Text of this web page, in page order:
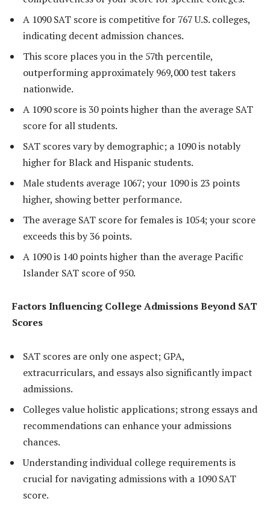
A 1090 SAT score is competitive for 767 U.S. colleges,
indicating decent admission chances.
This score places you in the 57th percentile,
outperforming approximately 969,000 test takers
nationwide.
A 1090 score is 30 points higher than the average SAT
score for all students.
SAT scores vary by demographic; a 1090 is notably
higher for Black and Hispanic students.
Male students average 1067; your 1090 is 23 points
higher, showing better performance.
The average SAT score for females is 1054; your score
exceeds this by 36 points.
A 1090 is 140 points higher than the average Pacific
Islander SAT score of 950.
Factors Influencing College Admissions Beyond SAT
Scores
SAT scores are only one aspect; GPA,
extracurriculars, and essays also significantly impact
admissions.
Colleges value holistic applications; strong essays and
recommendations can enhance your admissions
chances.
Understanding individual college requirements is
crucial for navigating admissions with a 1090 SAT
score.